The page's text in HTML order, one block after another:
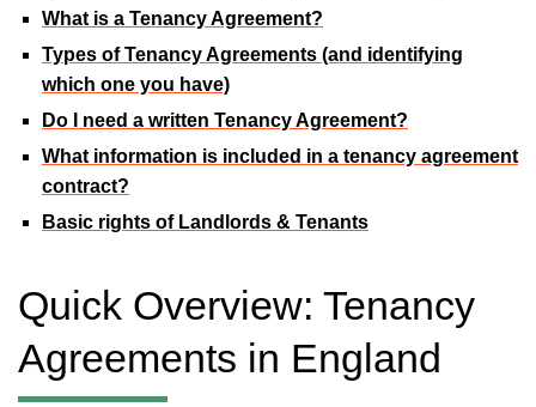
What is a Tenancy Agreement?
Types of Tenancy Agreements (and identifying
which one you have)
Do I need a written Tenancy Agreement?
What information is included in a tenancy agreement
contract?
Basic rights of Landlords & Tenants
Quick Overview: Tenancy
Agreements in England